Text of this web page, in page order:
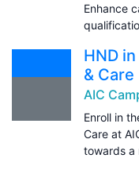
Enhance
HND
& Care
AIC
Enroll in
Care at
towards a